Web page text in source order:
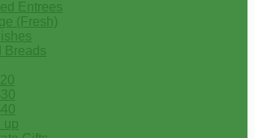
Entrees
(Fresh)
Breads
up